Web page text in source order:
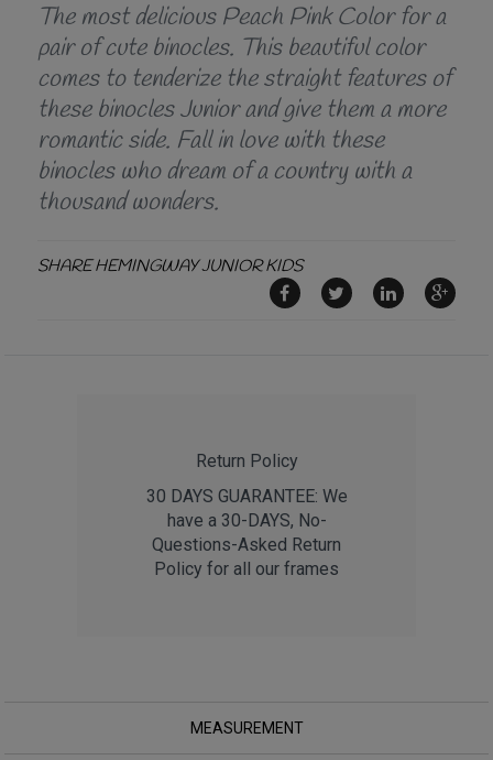
The most delicious Peach Pink Color for a
pair of cute binocles. This beautiful color
comes to tenderize the straight features of
these binocles Junior and give them a more
romantic side. Fall in love with these
binocles who dream of a country with a
thousand wonders.
SHARE HEMINGWAY JUNIOR KIDS
Return Policy
30 DAYS GUARANTEE: We
have a 30-DAYS, No-
Questions-Asked Return
Policy for all our frames
MEASUREMENT